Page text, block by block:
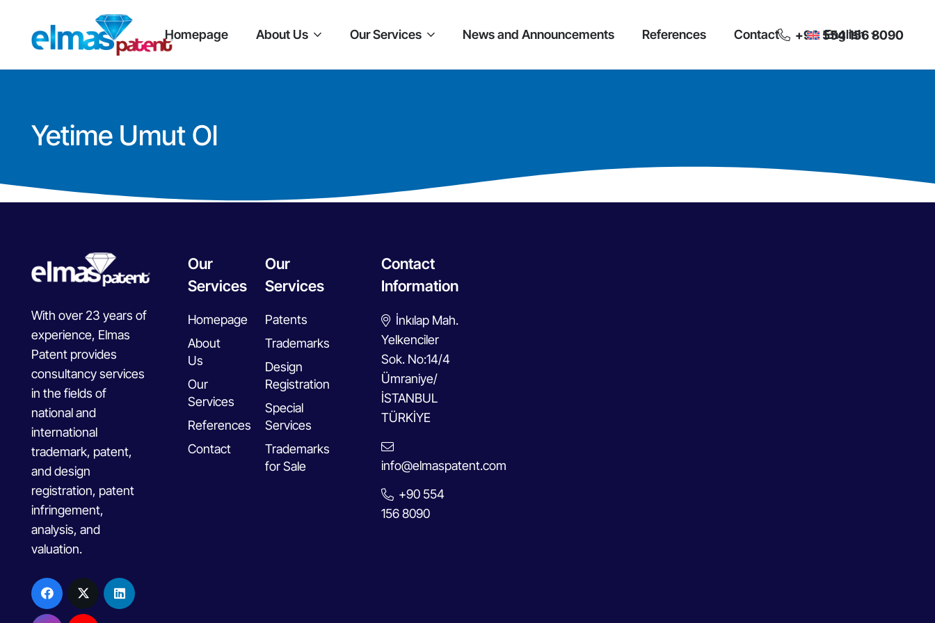
Homepage About Us Our Services News and Announcements References Contact English
+90 554 156 8090
Yetime Umut Ol
With over 23 years of
experience, Elmas
Patent provides
consultancy services
in the fields of
national and
international
trademark, patent,
and design
registration, patent
infringement,
analysis, and
valuation.
Our
Services
Homepage
About
Us
Our
Services
References
Contact
Our
Services
Patents
Trademarks
Design
Registration
Special
Services
Trademarks
for Sale
Contact
Information
İnkılap Mah.
Yelkenciler
Sok. No:14/4
Ümraniye/
İSTANBUL
TÜRKİYE
info@elmaspatent.com
+90 554
156 8090